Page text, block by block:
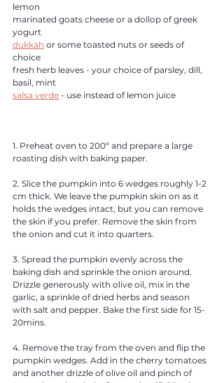
lemon
marinated goats cheese or a dollop of greek
yogurt
dukkah or some toasted nuts or seeds of
choice
fresh herb leaves - your choice of parsley, dill,
basil, mint
salsa verde - use instead of lemon juice
1. Preheat oven to 200º and prepare a large
roasting dish with baking paper.
2. Slice the pumpkin into 6 wedges roughly 1-2
cm thick. We leave the pumpkin skin on as it
holds the wedges intact, but you can remove
the skin if you prefer. Remove the skin from
the onion and cut it into quarters.
3. Spread the pumpkin evenly across the
baking dish and sprinkle the onion around.
Drizzle generously with olive oil, mix in the
garlic, a sprinkle of dried herbs and season
with salt and pepper. Bake the first side for 15-
20mins.
4. Remove the tray from the oven and flip the
pumpkin wedges. Add in the cherry tomatoes
and another drizzle of olive oil and pinch of